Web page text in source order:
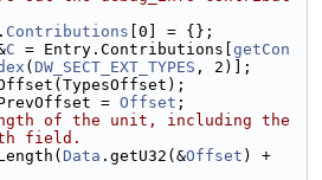
Contributions [0] = {};
C = Entry.Contributions[ getCon
( DW_SECT_EXT_TYPES , 2)];
= Offset ;
of the unit, including the
field.
Data .getU32(&Offset ) +